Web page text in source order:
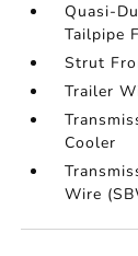
Quasi-
Tailpipe
Strut
Trailer
Cooler
Wire